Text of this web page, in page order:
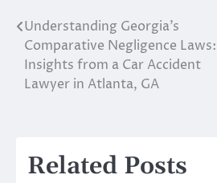
Post
navigation
Understanding Georgia’s
Comparative Negligence Laws:
Insights from a Car Accident
Lawyer in Atlanta, GA
Related Posts